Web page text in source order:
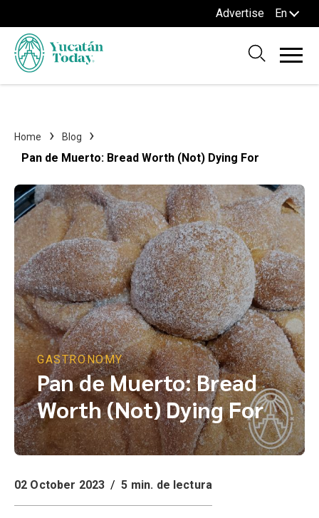
Advertise En
Home Blog
Pan de Muerto: Bread Worth (Not) Dying For
GASTRONOMY
Pan de Muerto: Bread
Worth (Not) Dying For
02 October 2023 / 5 min. de lectura